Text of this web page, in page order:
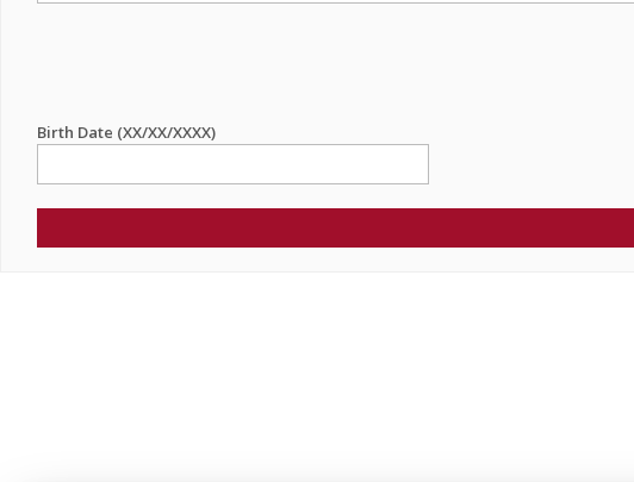
Birth Date (XX/XX/XXXX)